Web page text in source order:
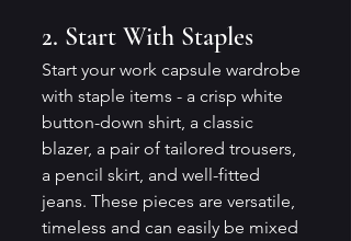
2. Start With Staples
Start your work capsule wardrobe
with staple items - a crisp white
button-down shirt, a classic
blazer, a pair of tailored trousers,
a pencil skirt, and well-fitted
jeans. These pieces are versatile,
timeless and can easily be mixed